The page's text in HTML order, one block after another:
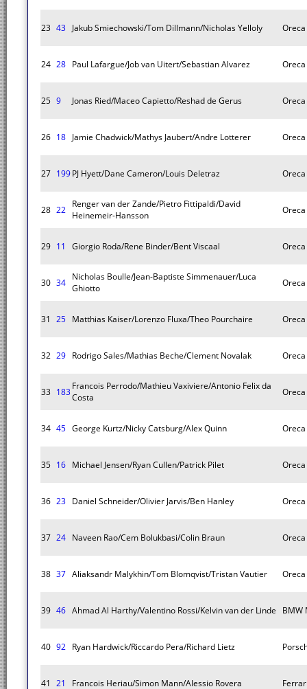
23 43 Jakub Smiechowski/Tom Dillmann/Nicholas Yelloly
24 28 Paul Lafargue/Job van Uitert/Sebastian Alvarez
25 9 Jonas Ried/Maceo Capietto/Reshad de Gerus
26 18 Jamie Chadwick/Mathys Jaubert/Andre Lotterer
27 199PJ Hyett/Dane Cameron/Louis Deletraz
28 22
Renger van der Zande/Pietro Fittipaldi/David
Heinemeir-Hansson
29 11 Giorgio Roda/Rene Binder/Bent Viscaal
30 34
Nicholas Boulle/Jean-Baptiste Simmenauer/Luca
Ghiotto
31 25 Matthias Kaiser/Lorenzo Fluxa/Theo Pourchaire
32 29 Rodrigo Sales/Mathias Beche/Clement Novalak
33 183
Francois Perrodo/Mathieu Vaxiviere/Antonio Felix da
Costa
34 45 George Kurtz/Nicky Catsburg/Alex Quinn
35 16 Michael Jensen/Ryan Cullen/Patrick Pilet
36 23 Daniel Schneider/Olivier Jarvis/Ben Hanley
37 24 Naveen Rao/Cem Bolukbasi/Colin Braun
38 37 Aliaksandr Malykhin/Tom Blomqvist/Tristan Vautier
39 46 Ahmad Al Harthy/Valentino Rossi/Kelvin van der Linde BMW
40 92 Ryan Hardwick/Riccardo Pera/Richard Lietz
41 21 Francois Heriau/Simon Mann/Alessio Rovera